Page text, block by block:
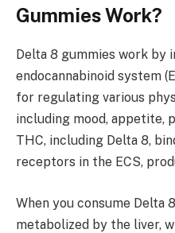
Gummies Work?
Delta 8 gummies work by
endocannabinoid system
for regulating various
including mood, appetite,
THC, including Delta 8,
receptors in the ECS,
When you consume Delta
metabolized by the liver,